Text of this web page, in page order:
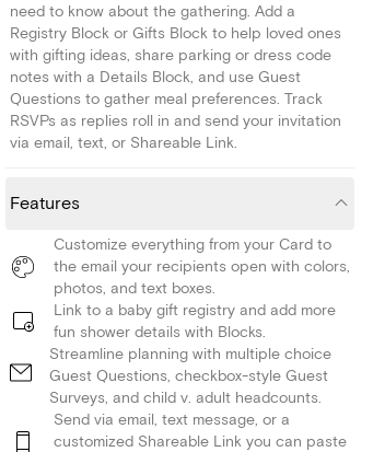
need to know about the gathering. Add a
Registry Block or Gifts Block to help loved ones
with gifting ideas, share parking or dress code
notes with a Details Block, and use Guest
Questions to gather meal preferences. Track
RSVPs as replies roll in and send your invitation
via email, text, or Shareable Link.
Features
Customize everything from your Card to
the email your recipients open with colors,
photos, and text boxes.
Link to a baby gift registry and add more
fun shower details with Blocks.
Streamline planning with multiple choice
Guest Questions, checkbox-style Guest
Surveys, and child v. adult headcounts.
Send via email, text message, or a
customized Shareable Link you can paste